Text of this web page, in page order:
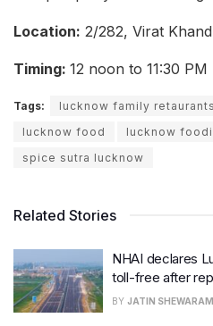
Location: 2/282, Virat
Timing: 12 noon to 11:30 PM
Tags: lucknow family retaurants
lucknow food
lucknow
spice sutra lucknow
Related Stories
NHAI declares
toll-free after
BY JATIN